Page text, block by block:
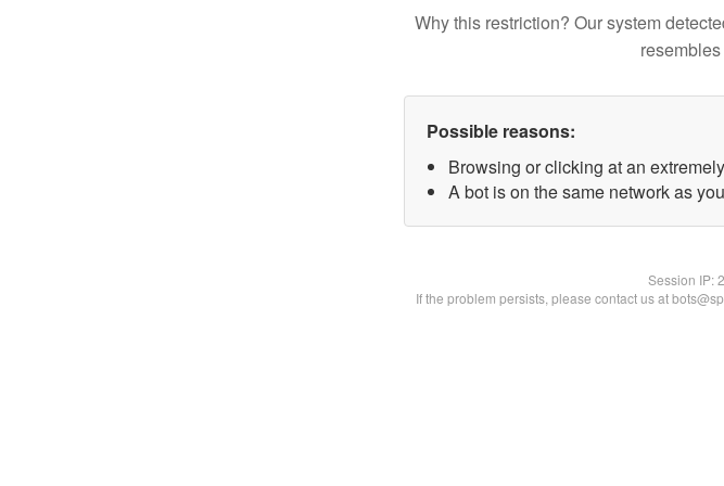
Why this restriction? Our system
Possible reasons:
Browsing or clicking at an
A bot is on the same network as
Session IP:
If the problem persists, please contact us at